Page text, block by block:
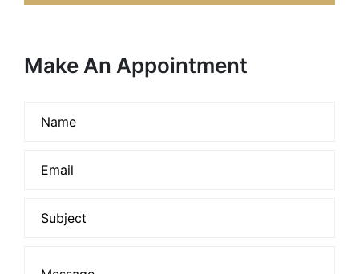
Make An Appointment